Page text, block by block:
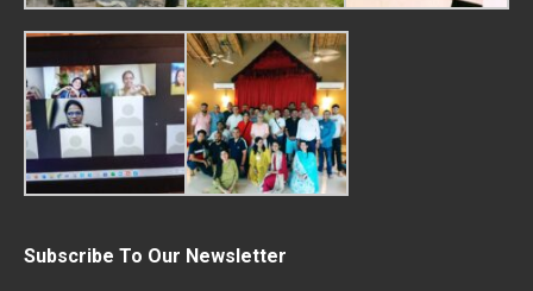
Subscribe To Our Newsletter